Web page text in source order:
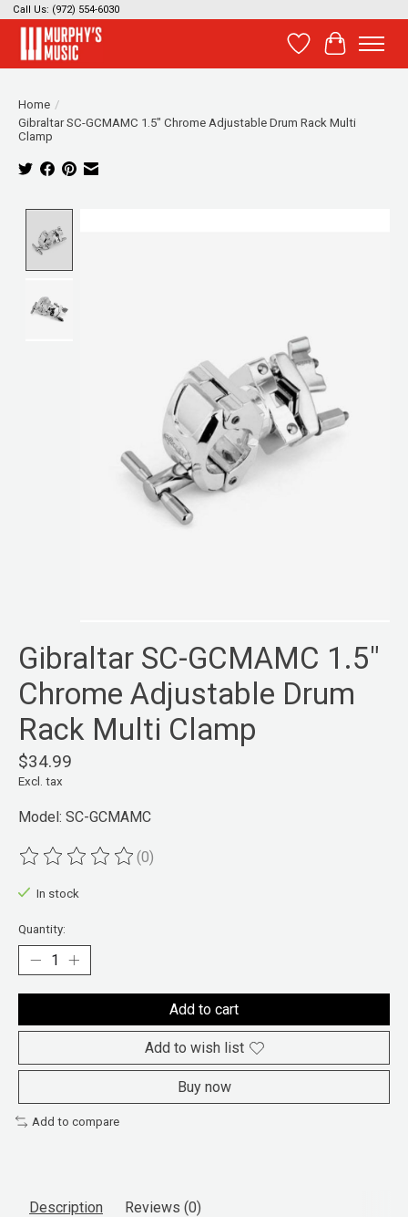
Call Us: (972) 554-6030
Wish List
Cart
Home /
Gibraltar SC-GCMAMC 1.5" Chrome Adjustable Drum Rack Multi
Clamp
Gibraltar SC-GCMAMC 1.5"
Chrome Adjustable Drum
Rack Multi Clamp
$34.99
Excl. tax
Model: SC-GCMAMC
The rating of this product is
(0)
In stock
Quantity:
Add to cart
Add to wish list
Buy now
Add to compare
Description Reviews (0)